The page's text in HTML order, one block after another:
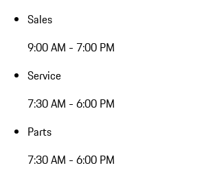
Sales
9:00 AM - 7:00 PM
Service
7:30 AM - 6:00 PM
Parts
7:30 AM - 6:00 PM